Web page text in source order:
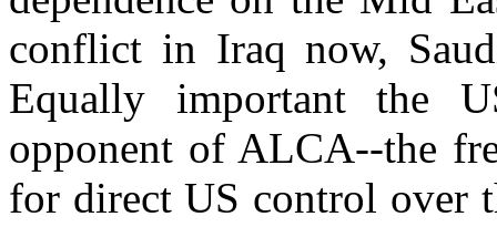
conflict in Iraq now,
Equally important the
opponent of ALCA--the
for direct US control over